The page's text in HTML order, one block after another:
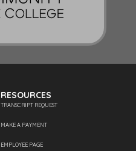
RESOURCES
TRANSCRIPT REQUEST
MAKE A PAYMENT
EMPLOYEE PAGE